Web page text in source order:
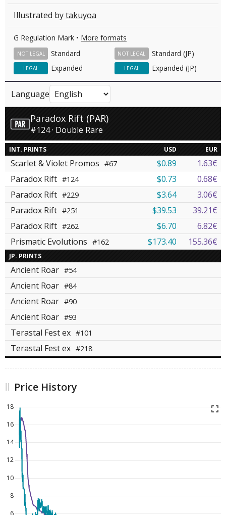
Illustrated bytakuyoa
G Regulation Mark • More formats
Standard
NOT LEGAL Standard (JP)
NOT LEGAL
Expanded
LEGAL Expanded (JP)
LEGAL
Language
Paradox Rift (PAR)
#124 · Double Rare
INT. PRINTS USD EUR
Scarlet & Violet Promos #67 $0.89
1.63€
Paradox Rift #124 $0.73
0.68€
Paradox Rift #229 $3.64
3.06€
Paradox Rift #251 $39.53
39.21€
Paradox Rift #262 $6.70
6.82€
Prismatic Evolutions #162 $173.40 155.36€
JP. PRINTS
Ancient Roar #54
Ancient Roar #84
Ancient Roar #90
Ancient Roar #93
Terastal Fest ex #101
Terastal Fest ex #218
Price History